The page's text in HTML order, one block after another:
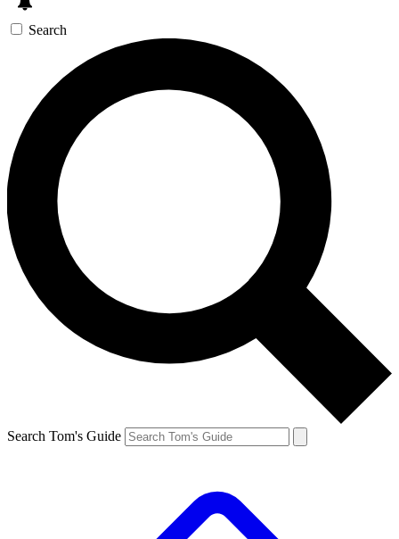
Search
Search Tom's Guide